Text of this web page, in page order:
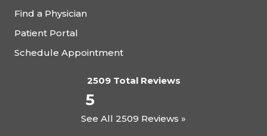
Find a Physician
Patient Portal
Schedule Appointment
2509 Total Reviews
5
See All 2509 Reviews »